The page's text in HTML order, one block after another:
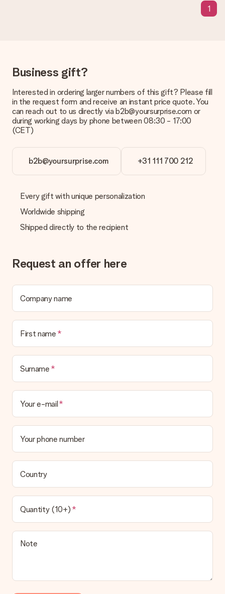
We deeply regret that your gift is not to your liking. Please
contact our customer service, they are happy to help you find
in your MySurprise account. This means you can have the gift
delivered directly to the recipient, making it a true surprise!
1
Business gift?
Interested in ordering larger numbers of this gift? Please fill
in the request form and receive an instant price quote. You
can reach out to us directly via b2b@yoursurprise.com or
during working days by phone between 08:30 - 17:00
(CET)
b2b@yoursurprise.com +31 111 700 212
Every gift with unique personalization
Worldwide shipping
Shipped directly to the recipient
Request an offer here
Company name
First name
Surname
Your e-mail
Your phone number
Country
Quantity (10+)
Note